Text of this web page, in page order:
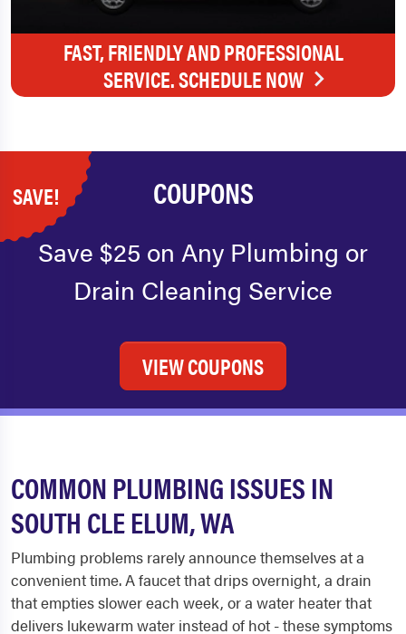
FAST, FRIENDLY AND PROFESSIONAL
SERVICE. SCHEDULE NOW
SAVE! COUPONS
Save $25 on Any Plumbing or
Drain Cleaning Service
VIEW COUPONS
COMMON PLUMBING ISSUES IN
SOUTH CLE ELUM, WA
Plumbing problems rarely announce themselves at a
convenient time. A faucet that drips overnight, a drain
that empties slower each week, or a water heater that
delivers lukewarm water instead of hot - these symptoms